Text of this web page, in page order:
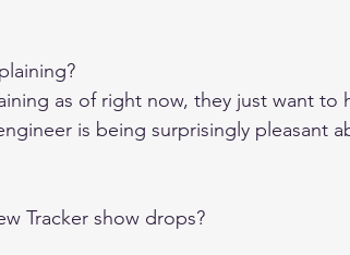
as of right now, they just want to
is being surprisingly pleasant
Tracker show drops?